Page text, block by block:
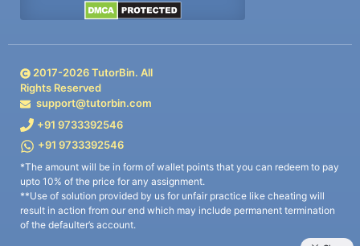
2017-2026TutorBin. All
Rights Reserved
support@tutorbin.com
+91 9733392546
+91 9733392546
*The amount will be in form of wallet points that you can redeem to pay
upto 10% of the price for any assignment.
**Use of solution provided by us for unfair practice like cheating will
result in action from our end which may include permanent termination
of the defaulter’s account.